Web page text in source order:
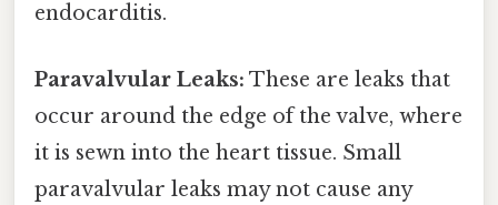
endocarditis.
Paravalvular Leaks: These are leaks that
occur around the edge of the valve, where
it is sewn into the heart tissue. Small
paravalvular leaks may not cause any